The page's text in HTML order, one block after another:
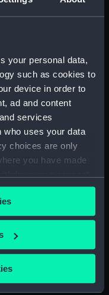
your personal data,
such as cookies to
device in order to
ad and content
services
who uses your data
choices are only
you have made
or by clicking on
geographical
scanning it for
and celestial
globe (Pocket
and celestial
globe (Pocket